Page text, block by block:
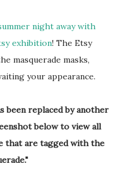
night away with
exhibition! The Etsy
masquerade masks,
your appearance.
been replaced by another
below to view all
that are tagged with the